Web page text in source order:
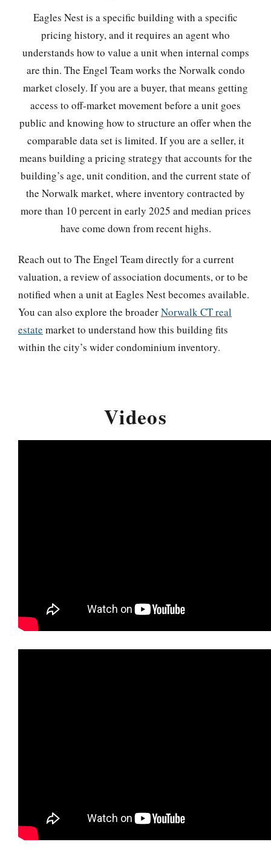
Eagles Nest is a specific building with a specific
pricing history, and it requires an agent who
understands how to value a unit when internal comps
are thin. The Engel Team works the Norwalk condo
market closely. If you are a buyer, that means getting
access to off-market movement before a unit goes
public and knowing how to structure an offer when the
comparable data set is limited. If you are a seller, it
means building a pricing strategy that accounts for the
building’s age, unit condition, and the current state of
the Norwalk market, where inventory contracted by
more than 10 percent in early 2025 and median prices
have come down from recent highs.
Reach out to The Engel Team directly for a current
valuation, a review of association documents, or to be
notified when a unit at Eagles Nest becomes available.
You can also explore the broaderNorwalk CT real
estate market to understand how this building fits
within the city’s wider condominium inventory.
Videos